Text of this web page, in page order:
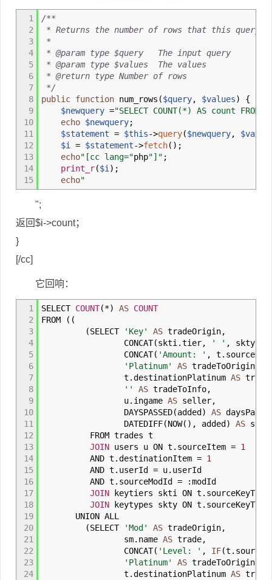
1
2
3
4
5
6
7
8
9
10
11
12
13
14
15
/**
* Returns the number of rows that this query
*
* @param type $query The input query
* @param type $values The values
* @return type Number of rows
*/
public function num_rows ($query, $values)
{
$newquery ="SELECT COUNT(*) AS count FROM
echo $newquery;
$statement = $this->query($newquery,
$i
= $statement->fetch( ) ;
echo"[cc lang="php"]" ;
print_r($i ) ;
echo"
";
返回$i->count；
}
[/cc]
它回响：
1
2
3
4
5
6
7
8
9
10
11
12
13
14
15
16
17
18
19
20
21
22
23
24
SELECT COUNT(*) AS COUNT
FROM
( (
(SELECT 'Key' AS tradeOrigin,
CONCAT(skti .tier, ' ' , skty
CONCAT( 'Amount: ' , t .
'Platinum'
AS tradeToOrigin
t .destinationPlatinum AS
''
AS tradeToInfo,
u. ingame AS seller,
DAYSPASSED(added ) AS
DATEDIFF(NOW( ) , added ) AS
FROM trades t
JOIN users u ON t . sourceItem = 1
AND t .destinationItem = 1
AND t . userId = u. userId
AND t . sourceModId = :modId
JOIN keytiers skti ON t .
JOIN keytypes skty ON t .
UNION ALL
(SELECT 'Mod' AS tradeOrigin,
sm. name AS trade,
CONCAT( 'Level: ' , IF(t .
'Platinum'
AS tradeToOrigin
t .destinationPlatinum AS